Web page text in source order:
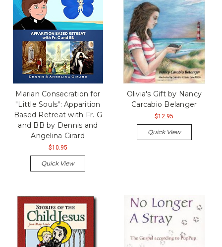
Marian Consecration for
"Little Souls": Apparition
Based Retreat with Fr. G
and BB by Dennis and
Angelina Girard
$10.95
Quick View
Olivia's Gift by Nancy
Carcabio Belanger
$12.95
Quick View